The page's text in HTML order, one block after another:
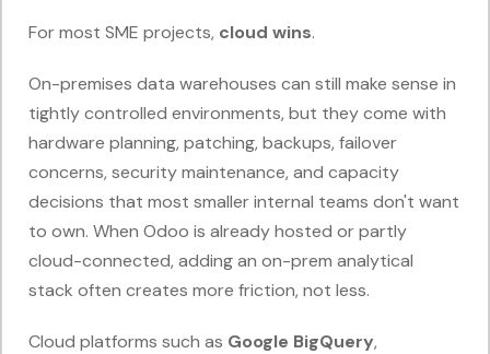
For most SME projects, cloud wins.
On-premises data warehouses can still make sense in
tightly controlled environments, but they come with
hardware planning, patching, backups, failover
concerns, security maintenance, and capacity
decisions that most smaller internal teams don't want
to own. When Odoo is already hosted or partly
cloud-connected, adding an on-prem analytical
stack often creates more friction, not less.
Cloud platforms such as Google BigQuery,